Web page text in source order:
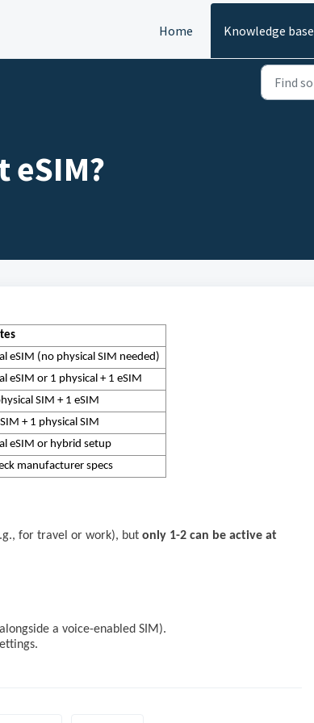
Home Knowledge base
eSIM (no physical SIM needed)
eSIM or 1 physical + 1 eSIM
SIM + 1 eSIM
+ 1 physical SIM
eSIM or hybrid setup
manufacturer specs
for travel or work), but only 1-2 can be active at
a voice-enabled SIM).